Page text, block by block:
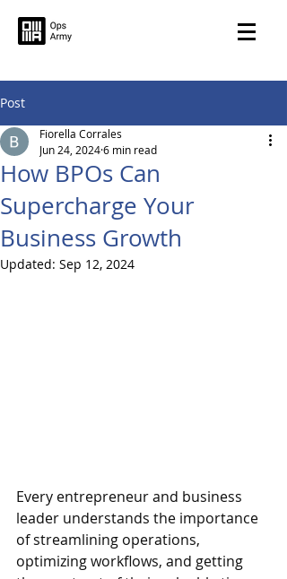
Post
How BPOs Can
Supercharge Your
Business Growth
Fiorella Corrales
Jun 24, 20246 min read
Updated: Sep 12, 2024
Every entrepreneur and business
leader understands the importance
of streamlining operations,
optimizing workflows, and getting